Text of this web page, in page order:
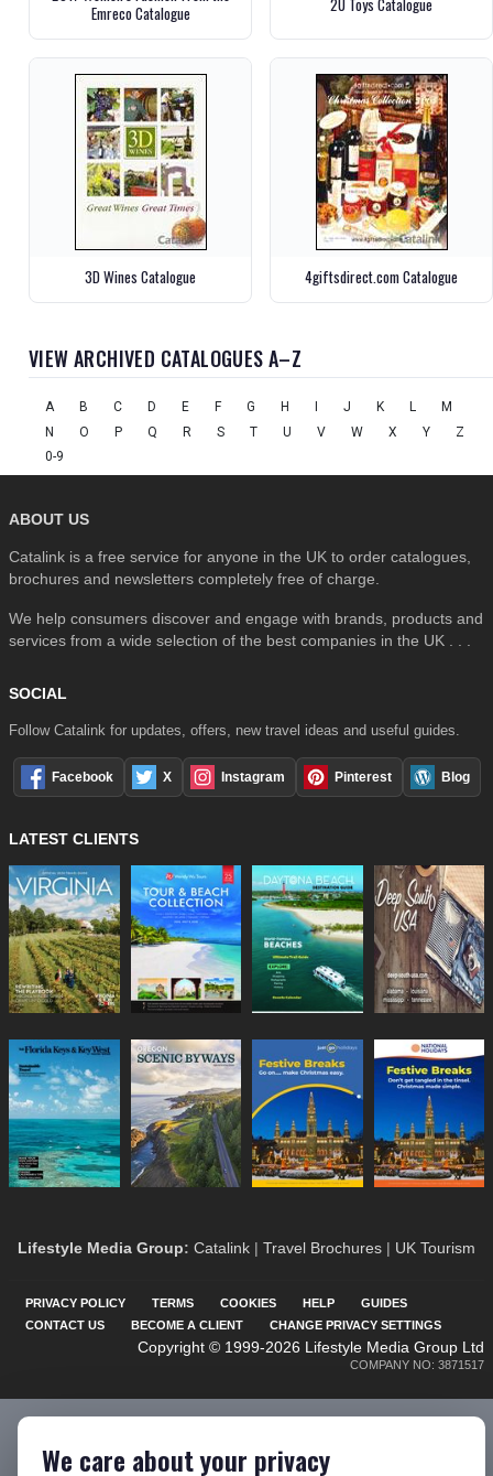
Emreco Catalogue
3D Wines Catalogue 4giftsdirect.com Catalogue
VIEW ARCHIVED CATALOGUES A–Z
A B C D E F G H J K L
M
N
O P Q R S T U V W X Y
Z
0-9
ABOUT US
Catalink is a free service for anyone in the UK to order catalogues,
brochures and newsletters completely free of charge.
We help consumers discover and engage with brands, products and
services from a wide selection of the best companies in the UK . . .
SOCIAL
Follow Catalink for updates, offers, new travel ideas and useful guides.
Facebook X Instagram Pinterest Blog
LATEST CLIENTS
Lifestyle Media Group: Catalink | Travel Brochures | UK Tourism
PRIVACY POLICY TERMS COOKIES HELP
GUIDES
CONTACT US
BECOME A CLIENT CHANGE PRIVACY SETTINGS
Copyright © 1999-2026 Lifestyle Media Group Ltd
COMPANY NO: 3871517
We care about your privacy